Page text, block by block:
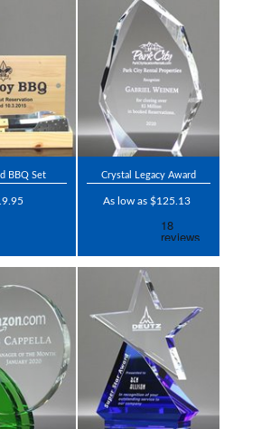
BBQ Set Crystal Legacy Award
As low as $125.13